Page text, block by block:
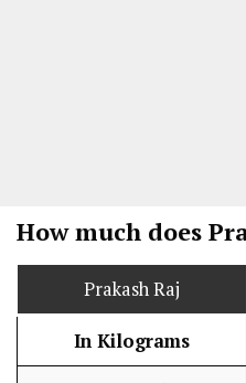
How much does
Prakash Raj
In Kilograms